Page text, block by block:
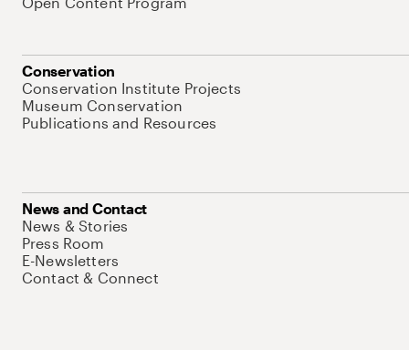
Conservation
Conservation Institute Projects
Museum Conservation
Publications and Resources
News and Contact
News & Stories
Press Room
E-Newsletters
Contact & Connect